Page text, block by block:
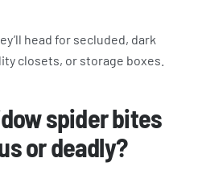
head for secluded, dark
closets, or storage boxes.
spider bites
or deadly?